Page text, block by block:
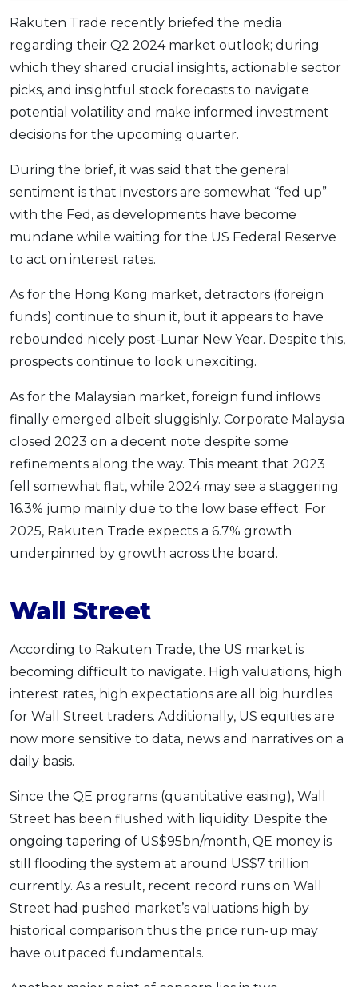
Promo OCBC - Your Gift, Your Choice
Artikel Terkini
Pinjaman Peribadi
Kad
Insurans
Pelaburan
Pinjaman Perumahan
Pinjaman Kereta
Gaya Hidup
Promo RHB Bank Credit Card
Rakuten Trade recently briefed the media
regarding their Q2 2024 market outlook; during
which they shared crucial insights, actionable sector
picks, and insightful stock forecasts to navigate
potential volatility and make informed investment
decisions for the upcoming quarter.
During the brief, it was said that the general
sentiment is that investors are somewhat “fed up”
with the Fed, as developments have become
mundane while waiting for the US Federal Reserve
to act on interest rates.
As for the Hong Kong market, detractors (foreign
funds) continue to shun it, but it appears to have
rebounded nicely post-Lunar New Year. Despite this,
prospects continue to look unexciting.
As for the Malaysian market, foreign fund inflows
finally emerged albeit sluggishly. Corporate Malaysia
closed 2023 on a decent note despite some
refinements along the way. This meant that 2023
fell somewhat flat, while 2024 may see a staggering
16.3% jump mainly due to the low base effect. For
2025, Rakuten Trade expects a 6.7% growth
underpinned by growth across the board.
Wall Street
According to Rakuten Trade, the US market is
becoming difficult to navigate. High valuations, high
interest rates, high expectations are all big hurdles
for Wall Street traders. Additionally, US equities are
now more sensitive to data, news and narratives on a
daily basis.
Since the QE programs (quantitative easing), Wall
Street has been flushed with liquidity. Despite the
ongoing tapering of US$95bn/month, QE money is
still flooding the system at around US$7 trillion
currently. As a result, recent record runs on Wall
Street had pushed market’s valuations high by
historical comparison thus the price run-up may
have outpaced fundamentals.